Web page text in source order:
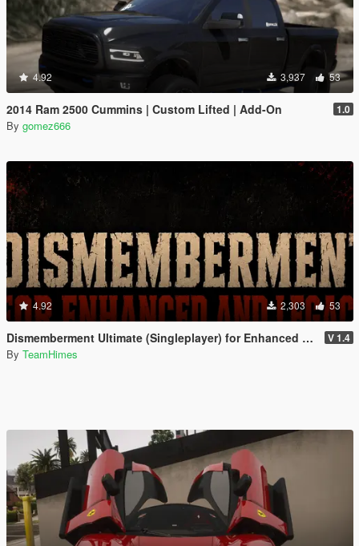
4.92 3,937 53
2014 Ram 2500 Cummins | Custom Lifted | Add-On 1.0
By gomez666
4.92 2,303 53
Dismemberment Ultimate (Singleplayer) for Enhanced & Legacy V 1.4
By TeamHimes